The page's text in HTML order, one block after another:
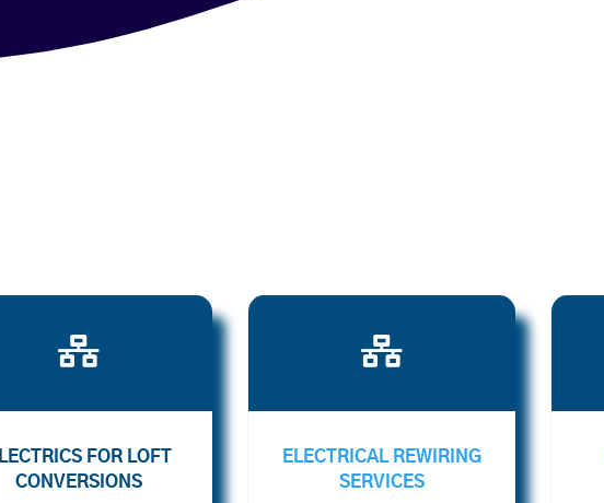

FOR LOFT
CONVERSIONS

ELECTRICAL REWIRING
SERVICES